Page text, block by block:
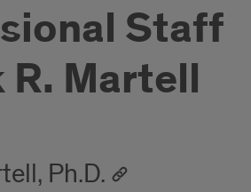
Staff
R. Martell
Ph.D.